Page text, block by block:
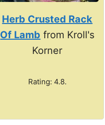
Herb Crusted Rack
Of Lamb from Kroll's
Korner
Rating: 4.8.